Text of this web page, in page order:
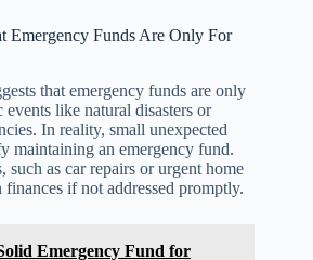
Emergency Funds Are Only For
that emergency funds are only
events like natural disasters or
In reality, small unexpected
maintaining an emergency fund.
such as car repairs or urgent home
if not addressed promptly.
Emergency Fund for